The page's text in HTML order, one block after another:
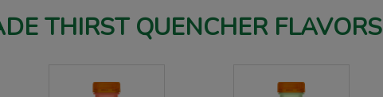
THIRST QUENCHER FLAVORS